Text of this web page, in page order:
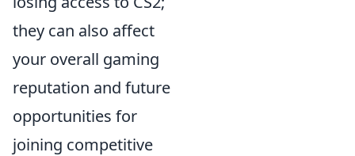
they can also affect
your overall gaming
reputation and future
opportunities for
joining competitive